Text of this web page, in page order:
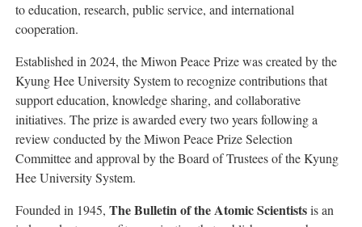
to education, research, public service, and international
cooperation.
Established in 2024, the Miwon Peace Prize was created by the
Kyung Hee University System to recognize contributions that
support education, knowledge sharing, and collaborative
initiatives. The prize is awarded every two years following a
review conducted by the Miwon Peace Prize Selection
Committee and approval by the Board of Trustees of the Kyung
Hee University System.
Founded in 1945, The Bulletin of the Atomic Scientistsis an